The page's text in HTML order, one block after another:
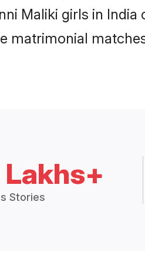
Maliki girls in
Stories